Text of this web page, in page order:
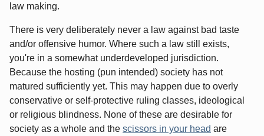
law making.
There is very deliberately never a law against bad taste
and/or offensive humor. Where such a law still exists,
you're in a somewhat underdeveloped jurisdiction.
Because the hosting (pun intended) society has not
matured sufficiently yet. This may happen due to overly
conservative or self-protective ruling classes, ideological
or religious blindness. None of these are desirable for
society as a whole and the scissors in your head are